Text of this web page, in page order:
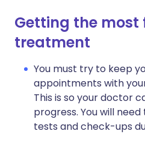
Getting the most
treatment
You must try to keep
appointments with
This is so your doctor
progress. You will
tests and check-ups